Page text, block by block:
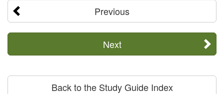
Previous
Next
Back to the Study Guide Index